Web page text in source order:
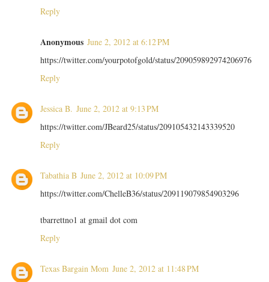
Reply
Anonymous June 2, 2012 at 6:12 PM
https://twitter.com/yourpotofgold/status/209059892974206976
Reply
Jessica B. June 2, 2012 at 9:13 PM
https://twitter.com/JBeard25/status/209105432143339520
Reply
Tabathia B June 2, 2012 at 10:09 PM
https://twitter.com/ChelleB36/status/209119079854903296
tbarrettno1 at gmail dot com
Reply
Texas Bargain Mom June 2, 2012 at 11:48 PM